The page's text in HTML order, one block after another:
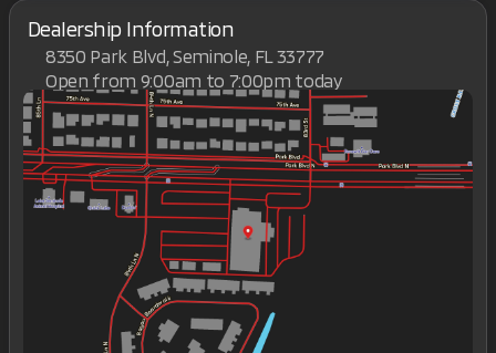
Dealership Information
8350 Park Blvd, Seminole, FL 33777
Open from 9:00am to 7:00pm today
Sunday
Closed
Monday
9:00am - 7:00pm
Tuesday
9:00am - 7:00pm
Wednesday
9:00am - 7:00pm
Thursday
9:00am - 7:00pm
Friday
9:00am - 7:00pm
9:00am - 7:00pm